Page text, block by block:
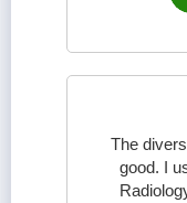
The
good. I